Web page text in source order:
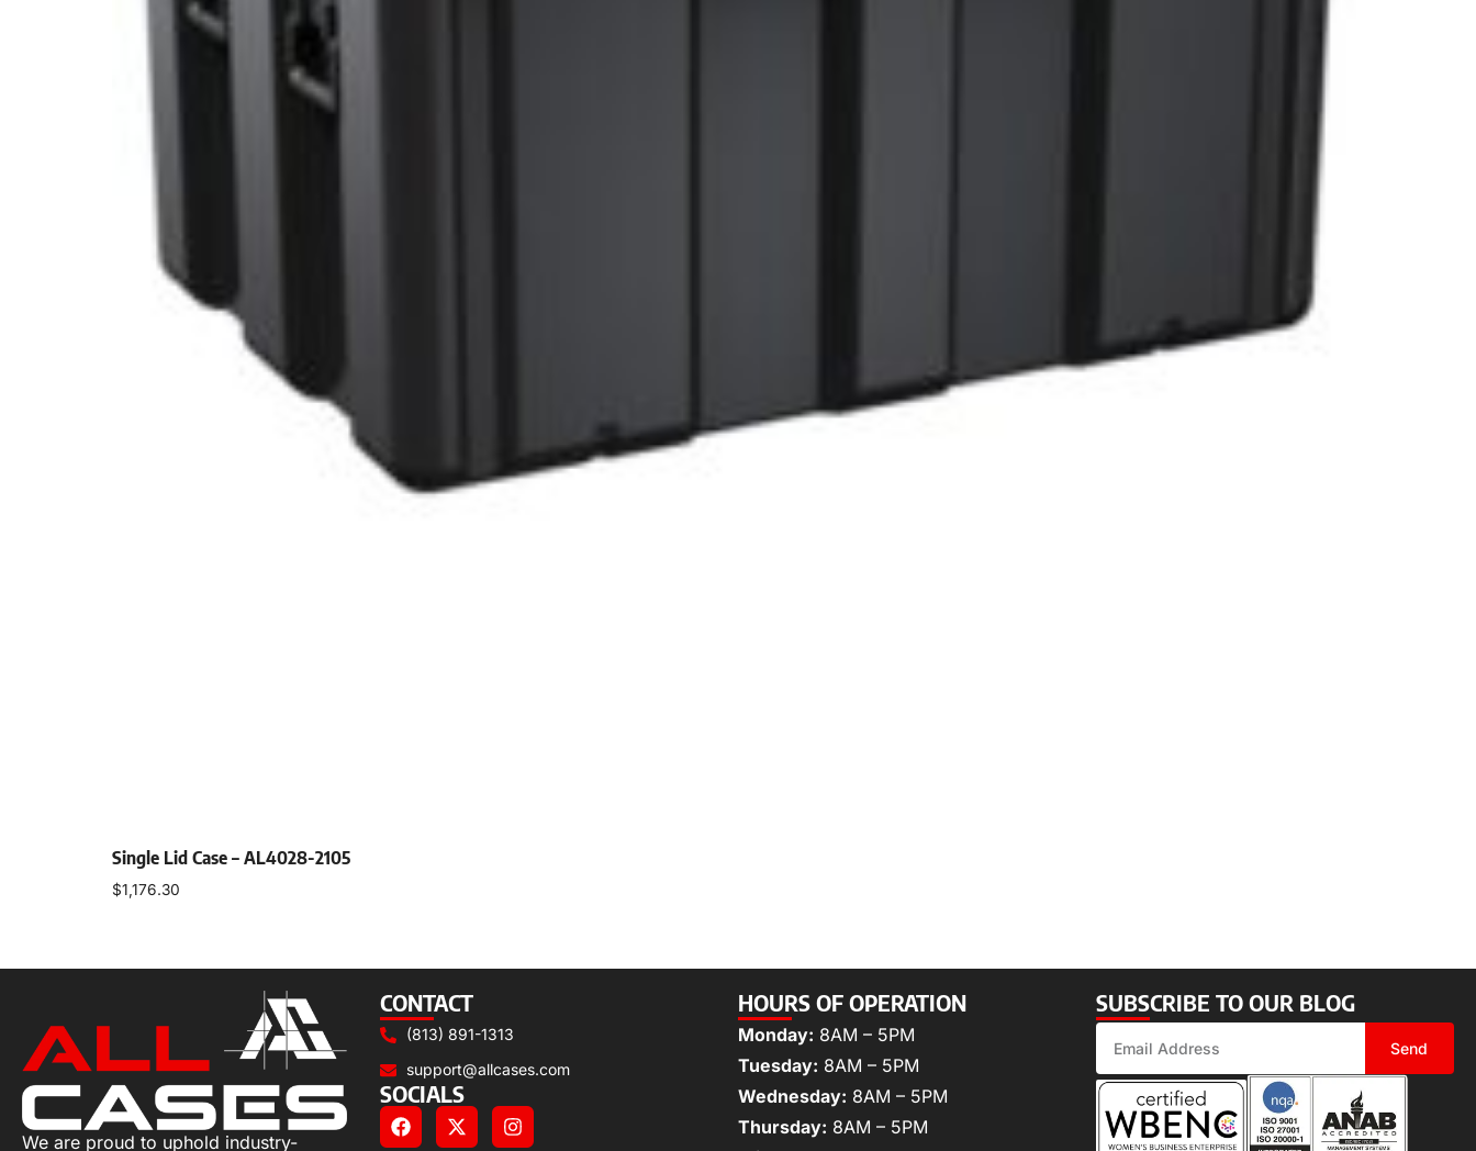
Single Lid Case – AL4028-2105
$1,176.30
We are proud to uphold industry-
CONTACT
(813) 891-1313
support@allcases.com
SOCIALS
HOURS OF OPERATION
Monday: 8AM – 5PM
Tuesday: 8AM – 5PM
Wednesday: 8AM – 5PM
Thursday: 8AM – 5PM
SUBSCRIBE TO OUR BLOG
Send